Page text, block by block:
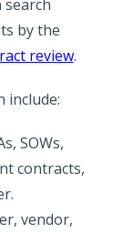
search
by the
review.
include:
SOWs,
contracts,
vendor,